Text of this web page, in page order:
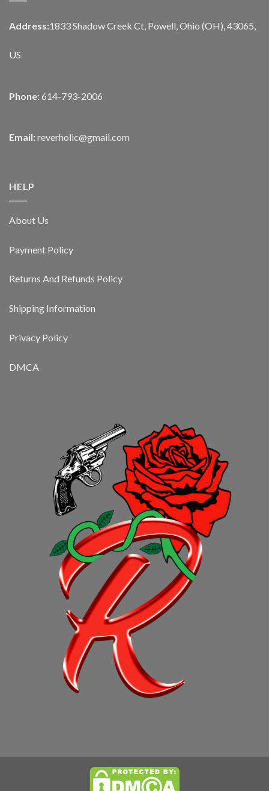
Address:1833 Shadow Creek Ct, Powell, Ohio (OH), 43065,
US
Phone: 614-793-2006
Email: reverholic@gmail.com
HELP
About Us
Payment Policy
Returns And Refunds Policy
Shipping Information
Privacy Policy
DMCA